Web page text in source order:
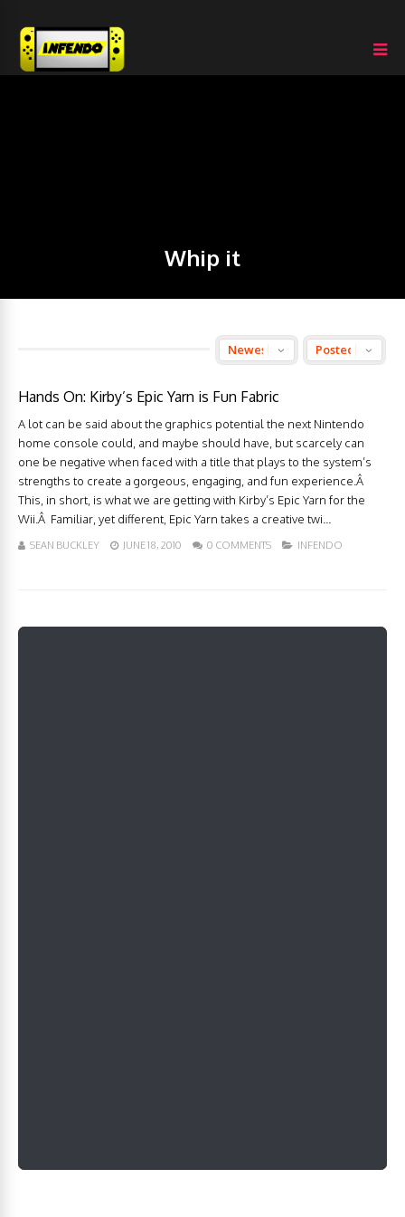
Whip it
Hands On: Kirby’s Epic Yarn is Fun Fabric
A lot can be said about the graphics potential the next Nintendo
home console could, and maybe should have, but scarcely can
one be negative when faced with a title that plays to the system’s
strengths to create a gorgeous, engaging, and fun experience.Â
This, in short, is what we are getting with Kirby’s Epic Yarn for the
Wii.Â Familiar, yet different, Epic Yarn takes a creative twi...
SEAN BUCKLEY JUNE 18, 2010 0 COMMENTS INFENDO